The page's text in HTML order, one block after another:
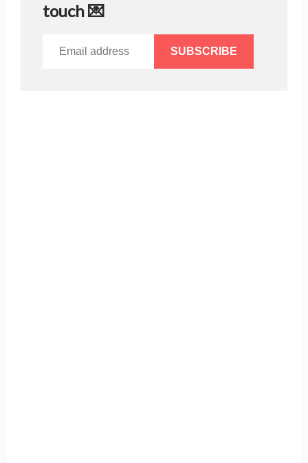
touch 💌
SUBSCRIBE